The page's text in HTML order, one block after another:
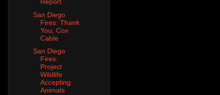
Report
San Diego
Fires: Thank
You, Cox
Cable
San Diego
Fires:
Project
Wildlife
Accepting
Animals